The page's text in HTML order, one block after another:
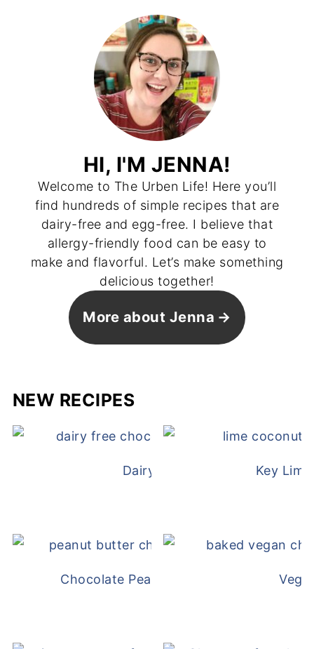
HI, I'M JENNA!
Welcome to The Urben Life! Here you’ll
find hundreds of simple recipes that are
dairy-free and egg-free. I believe that
allergy-friendly food can be easy to
make and flavorful. Let’s make something
delicious together!
More about Jenna
NEW RECIPES
Dairy Free Mug Cake Key
Chocolate Peanut Butter Overnight